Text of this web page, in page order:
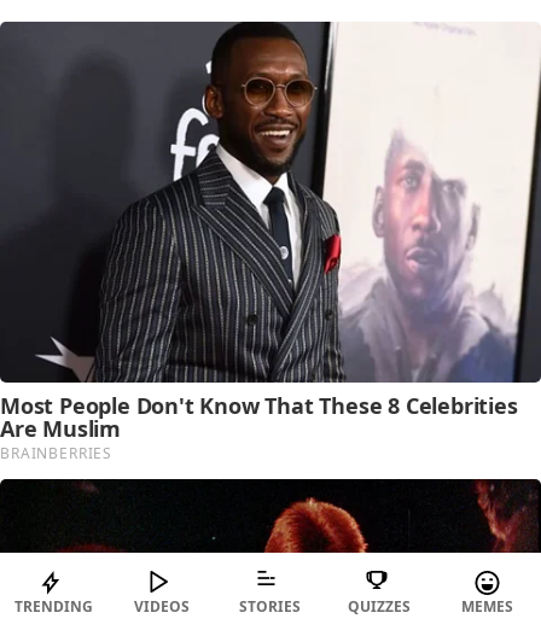
TRENDING VIDEOS STORIES QUIZZES MEMES